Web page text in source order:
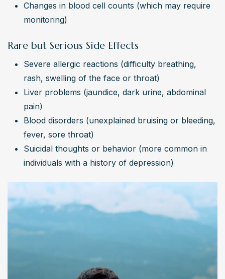
Changes in blood cell counts (which may require
monitoring)
Rare but Serious Side Effects
Severe allergic reactions (difficulty breathing,
rash, swelling of the face or throat)
Liver problems (jaundice, dark urine, abdominal
pain)
Blood disorders (unexplained bruising or bleeding,
fever, sore throat)
Suicidal thoughts or behavior (more common in
individuals with a history of depression)